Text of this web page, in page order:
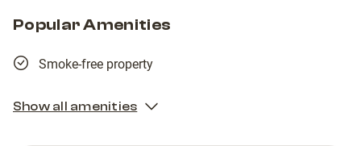
Popular Amenities
Smoke-free property
Show all amenities